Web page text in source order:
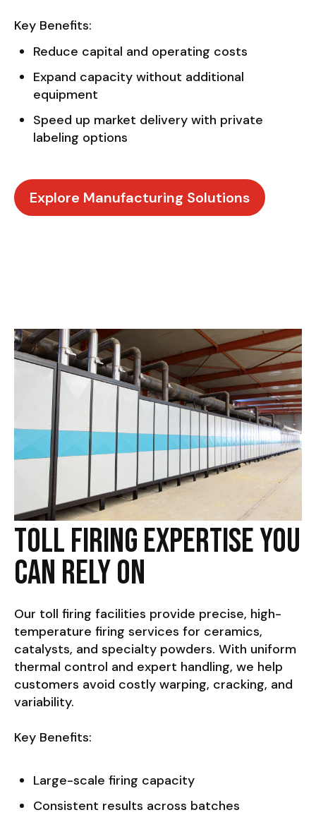
Key Benefits:
Reduce capital and operating costs
Expand capacity without additional
equipment
Speed up market delivery with private
labeling options
Explore Manufacturing Solutions
Toll Firing Expertise You
Can Rely On
Our toll firing facilities provide precise, high-
temperature firing services for ceramics,
catalysts, and specialty powders. With uniform
thermal control and expert handling, we help
customers avoid costly warping, cracking, and
variability.
Key Benefits:
Large-scale firing capacity
Consistent results across batches